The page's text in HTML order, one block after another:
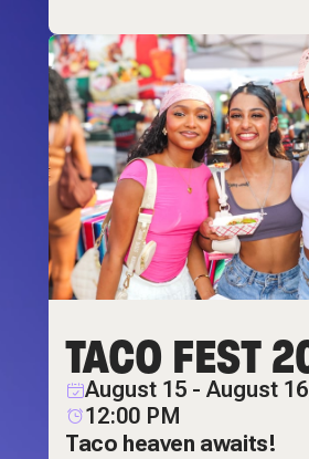
TACO FEST
August 15 - August
12:00 PM
Taco heaven awaits!